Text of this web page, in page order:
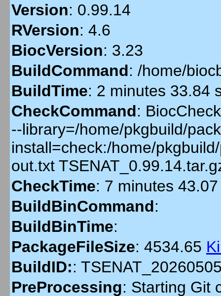
Version: 0.99.14
RVersion: 4.6
BiocVersion: 3.23
BuildCommand: /home/
BuildTime: 2 minutes 33.84
CheckCommand:
--library=/home/pkgbuild/
install=check:/home/
out.txt
CheckTime: 7 minutes
BuildBinCommand:
BuildBinTime:
PackageFileSize: 4534.65
BuildID::
PreProcessing: Starting Git